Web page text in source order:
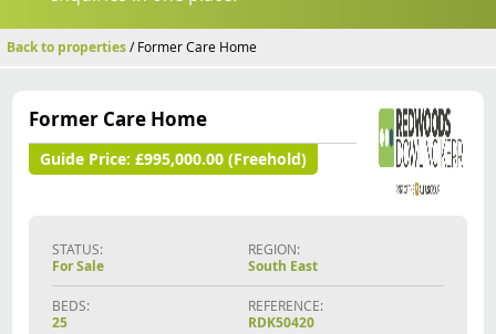
Industry Experts
News
Back to properties/ Former Care Home
Former Care Home
Guide Price: £995,000.00 (Freehold)
STATUS:
For Sale
REGION:
South East
BEDS:
25
REFERENCE:
RDK50420